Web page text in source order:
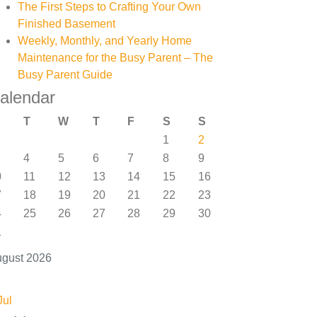
The First Steps to Crafting Your Own
Finished Basement
Weekly, Monthly, and Yearly Home
Maintenance for the Busy Parent – The
Busy Parent Guide
2026
T W T F S
S
1
2
4 5 6 7 8
9
11 12 13 14 15
16
18 19 20 21 22
23
25 26 27 28 29
30